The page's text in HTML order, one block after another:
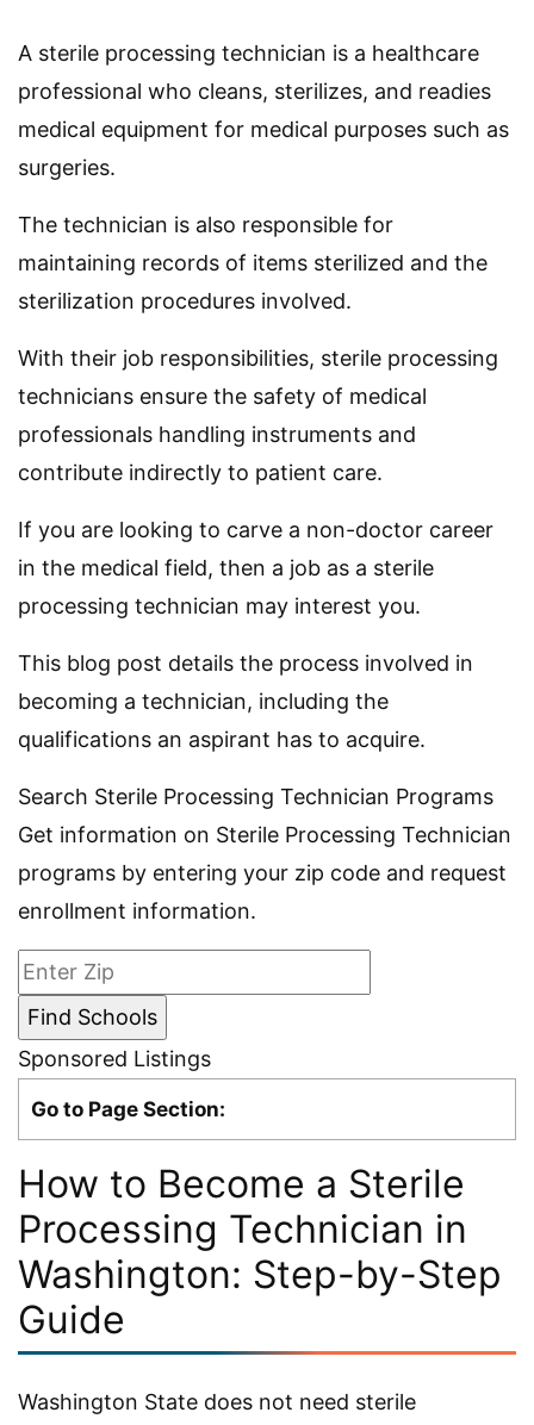
A sterile processing technician is a healthcare
professional who cleans, sterilizes, and readies
medical equipment for medical purposes such as
surgeries.
The technician is also responsible for
maintaining records of items sterilized and the
sterilization procedures involved.
With their job responsibilities, sterile processing
technicians ensure the safety of medical
professionals handling instruments and
contribute indirectly to patient care.
If you are looking to carve a non-doctor career
in the medical field, then a job as a sterile
processing technician may interest you.
This blog post details the process involved in
becoming a technician, including the
qualifications an aspirant has to acquire.
Search Sterile Processing Technician Programs
Get information on Sterile Processing Technician
programs by entering your zip code and request
enrollment information.
Sponsored Listings
Go to Page Section:
How to Become a Sterile
Processing Technician in
Washington: Step-by-Step
Guide
Washington State does not need sterile